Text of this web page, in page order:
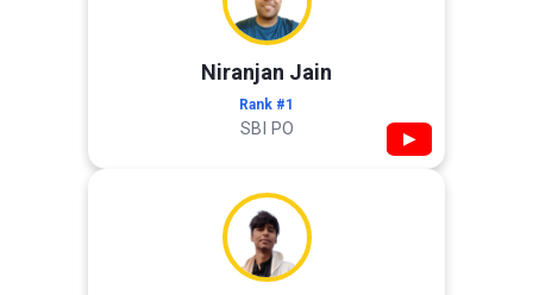
Niranjan Jain
Rank #1
SBI PO ▶